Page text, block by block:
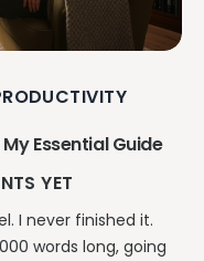
Essential Guide
YET
I never finished it.
words long, going